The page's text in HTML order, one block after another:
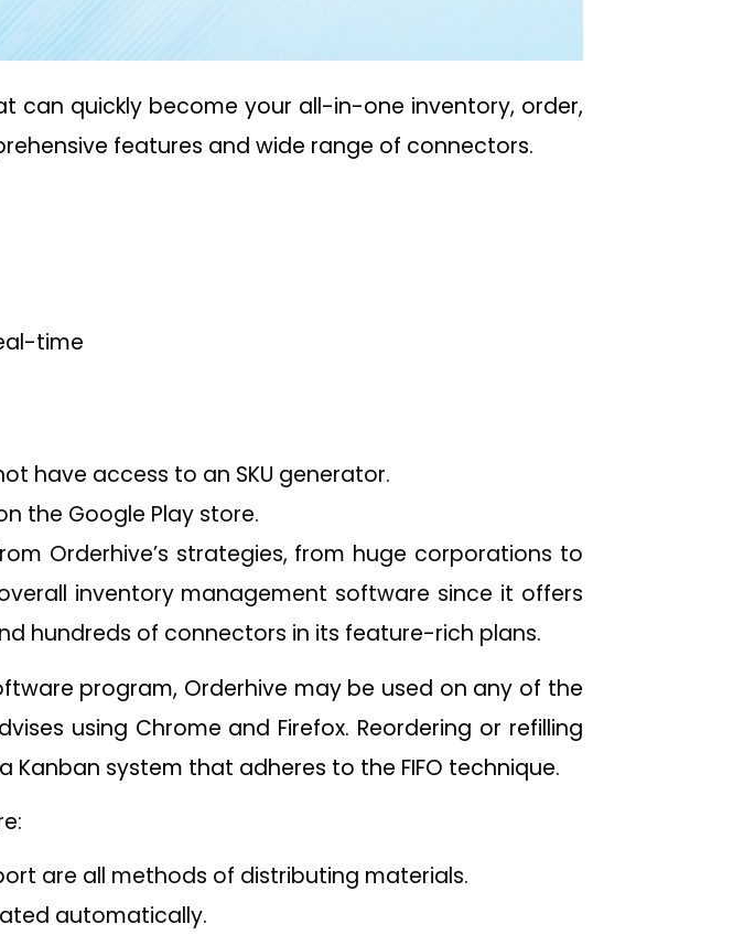
can quickly become your all-in-one inventory, order,
features and wide range of connectors.
time
have access to an SKU generator.
the Google Play store.
Orderhive’s strategies, from huge corporations to
inventory management software since it offers
hundreds of connectors in its feature-rich plans.
program, Orderhive may be used on any of the
using Chrome and Firefox. Reordering or refilling
system that adheres to the FIFO technique.
are all methods of distributing materials.
automatically.